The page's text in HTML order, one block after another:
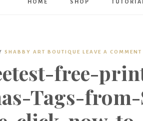
HOME SHOP
SHABBY ART BOUTIQUE LEAVE A COMMENT
free-
Tags-